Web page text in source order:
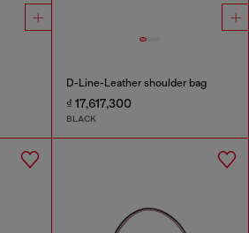
D-Line-Leather shoulder bag
₫ 17,617,300
BLACK